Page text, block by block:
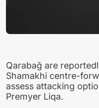
Qarabağ are
Shamakhi centre-
assess attacking
Premyer Liqa.